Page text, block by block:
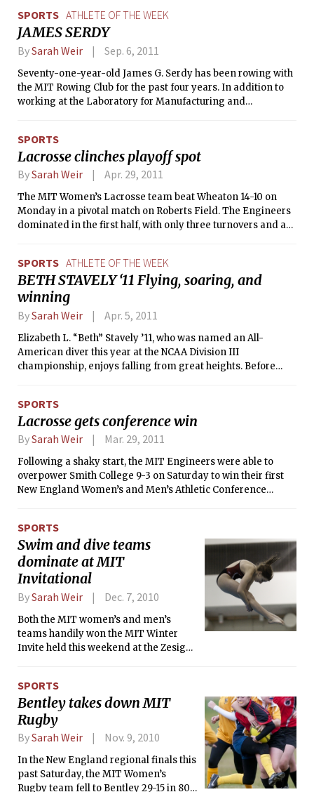
SPORTS ATHLETE OF THE WEEK
JAMES SERDY
BySarah Weir Sep. 6, 2011
Seventy-one-year-old James G. Serdy has been rowing with
the MIT Rowing Club for the past four years. In addition to
working at the Laboratory for Manufacturing and
to watch the art of rowing,” he said.
SPORTS
Lacrosse clinches playoff spot
BySarah Weir Apr. 29, 2011
The MIT Women’s Lacrosse team beat Wheaton 14-10 on
Monday in a pivotal match on Roberts Field. The Engineers
dominated in the first half, with only three turnovers and a
Wheaton’s Tess Meyer and Katie Powers each finding the
goal for a 5-2 score to begin the game. However, Wheaton
was then unable to respond, and the Engineers brought the
half to an end with five unanswered goals and a 10-2 score.
SPORTS ATHLETE OF THE WEEK
BETH STAVELY ‘11 Flying, soaring, and
winning
BySarah Weir Apr. 5, 2011
Elizabeth L. “Beth” Stavely ’11, who was named an All-
American diver this year at the NCAA Division III
championship, enjoys falling from great heights. Before
airplane alone. She has also been honing her daredevil skills
by taking classes at a trapeze school in Reading, Mass.,
since the summer. This love for falling and soaring through
gymnastics at age 4. A competitive gymnast since
elementary school, Beth continued with the sport here at
MIT.
SPORTS
Lacrosse gets conference win
BySarah Weir Mar. 29, 2011
Following a shaky start, the MIT Engineers were able to
overpower Smith College 9-3 on Saturday to win their first
New England Women’s and Men’s Athletic Conference
Pioneers on the board, giving them a 1-0 lead which stood
for ten minutes, until MIT’s Kaitlyn L. Nealon ’14, assisted by
Erica W. Little ’11, managed to tie the score.
SPORTS
Swim and dive teams
dominate at MIT
Invitational
BySarah Weir Dec. 7, 2010
Both the MIT women’s and men’s
teams handily won the MIT Winter
Invite held this weekend at the Zesiger
by 381 points, and the men’s team beat
the also second-place NYU team by
646 points.
SPORTS
Bentley takes down MIT
Rugby
BySarah Weir Nov. 9, 2010
In the New England regional finals this
past Saturday, the MIT Women’s
Rugby team fell to Bentley 29-15 in 80